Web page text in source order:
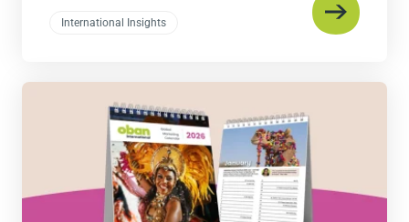
International Insights
Read